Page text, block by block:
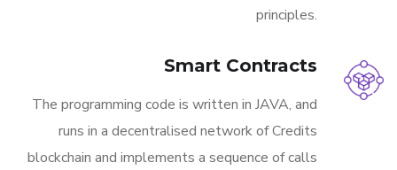
principles.
Smart Contracts
The programming code is written in JAVA, and
runs in a decentralised network of Credits
blockchain and implements a sequence of calls